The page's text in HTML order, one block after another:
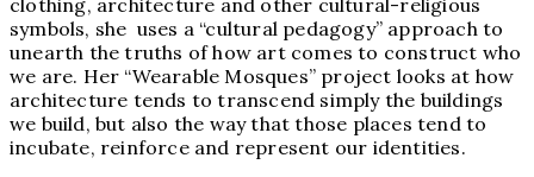
clothing, architecture and other cultural-religious
symbols, she uses a “cultural pedagogy” approach to
unearth the truths of how art comes to construct who
we are. Her “Wearable Mosques” project looks at how
architecture tends to transcend simply the buildings
we build, but also the way that those places tend to
incubate, reinforce and represent our identities.